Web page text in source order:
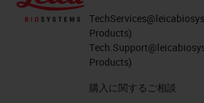
Products)
Products)
購入に関するご相談